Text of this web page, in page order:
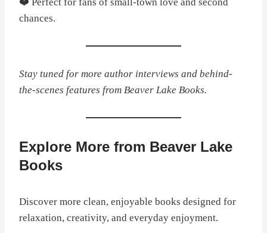
chances.
Stay tuned for more author interviews and behind-
the-scenes features from Beaver Lake Books.
Explore More from Beaver Lake
Books
Discover more clean, enjoyable books designed for
relaxation, creativity, and everyday enjoyment.